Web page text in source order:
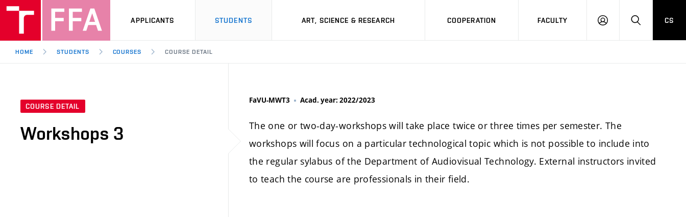
APPLICANTS STUDENTS ART, SCIENCE & RESEARCH COOPERATION FACULTY
LOG
SEARCH
CS
HOME STUDENTS COURSES COURSE DETAIL
COURSE DETAIL
Workshops 3
FaVU-MWT3 Acad. year: 2022/2023
The one or two-day-workshops will take place twice or three times per semester. The
workshops will focus on a particular technological topic which is not possible to include into
the regular sylabus of the Department of Audiovisual Technology. External instructors invited
to teach the course are professionals in their field.